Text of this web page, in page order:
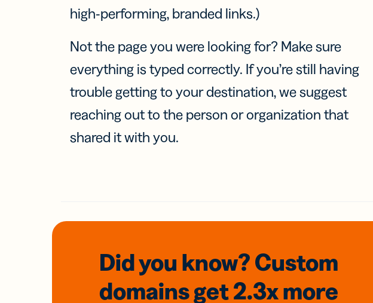
high-performing, branded links.)
Not the page you were looking for? Make sure
everything is typed correctly. If you’re still having
trouble getting to your destination, we suggest
reaching out to the person or organization that
shared it with you.
Did you know? Custom
domainsget 2.3xmore